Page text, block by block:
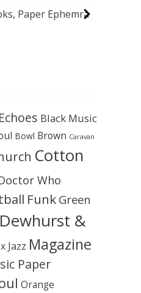
Paper Ephemra
Black Music
Bowl Brown Caravan
Cotton
Who
Funk Green
&
Jazz Magazine
Paper
Orange